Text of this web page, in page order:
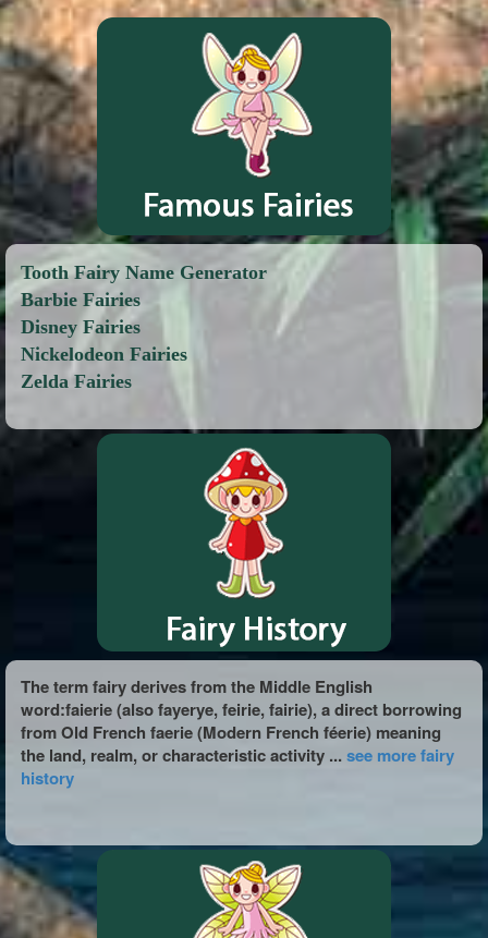
Tooth Fairy Name Generator
Barbie Fairies
Disney Fairies
Nickelodeon Fairies
Zelda Fairies
The term fairy derives from the Middle English
word:faierie (also fayerye, feirie, fairie), a direct borrowing
from Old French faerie (Modern French féerie) meaning
the land, realm, or characteristic activity ...see more fairy
history